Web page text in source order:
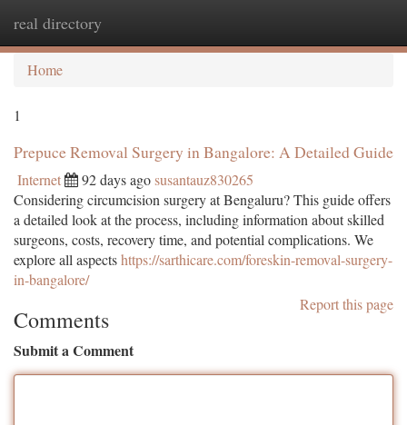
real directory
Home
1
Prepuce Removal Surgery in Bangalore: A Detailed Guide
Internet 92 days agosusantauz830265
Considering circumcision surgery at Bengaluru? This guide offers
a detailed look at the process, including information about skilled
surgeons, costs, recovery time, and potential complications. We
explore all aspectshttps://sarthicare.com/foreskin-removal-surgery-
in-bangalore/
Report this page
Comments
Submit a Comment